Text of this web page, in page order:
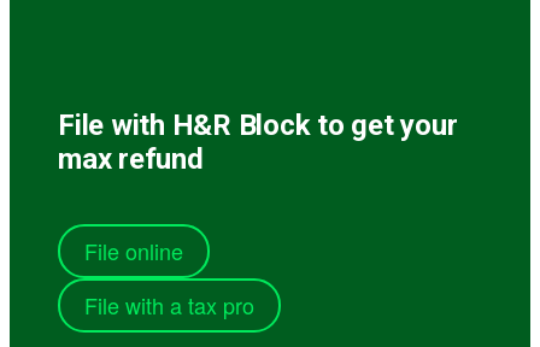
File with H&R Block to get your
max refund
File online
File with a tax pro